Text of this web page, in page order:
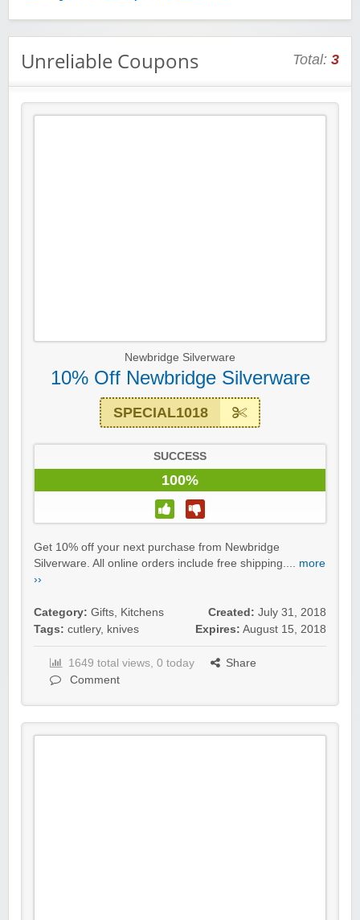
Unreliable Coupons Total: 3
Newbridge Silverware
10% Off Newbridge Silverware
SPECIAL1018
SUCCESS
100%
Get 10% off your next purchase from Newbridge
Silverware. All online orders include free shipping.... more
››
Category: Gifts, Kitchens
Tags: cutlery, knives
Created: July 31, 2018
Expires: August 15, 2018
1649 total views, 0 today
Share
Comment